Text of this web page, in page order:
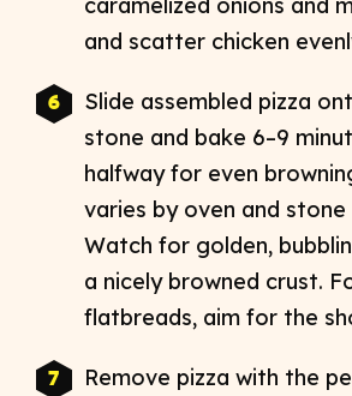
and scatter chicken
Slide assembled pizza
stone and bake 6–9
halfway for even
varies by oven and
Watch for golden,
a nicely browned crust.
flatbreads, aim for the
Remove pizza with the